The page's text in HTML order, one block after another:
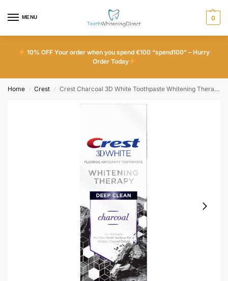
MENU 0
10% OFF Your order when you spend €100 “spend100” – Hurry
Order Today
Home / Crest / Crest Charcoal 3D White Toothpaste Whitening Therapy Deep Clean With Fluoride